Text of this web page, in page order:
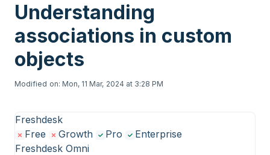
Understanding
associations in custom
objects
Modified on: Mon, 11 Mar, 2024 at 3:28 PM
Freshdesk
Free
Growth Pro
Enterprise
Freshdesk Omni